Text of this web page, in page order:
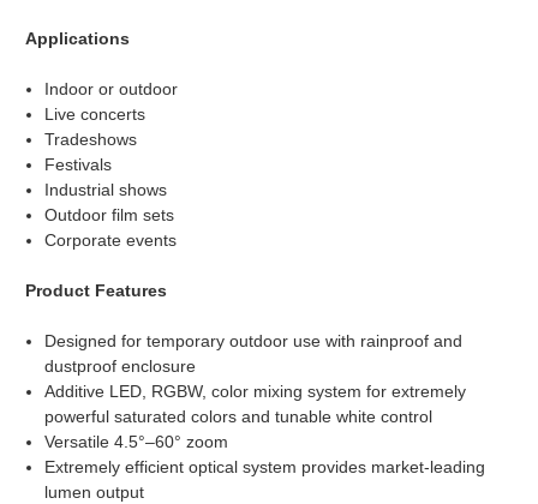
Applications
Indoor or outdoor
Live concerts
Tradeshows
Festivals
Industrial shows
Outdoor film sets
Corporate events
Product Features
Designed for temporary outdoor use with rainproof and
dustproof enclosure
Additive LED, RGBW, color mixing system for extremely
powerful saturated colors and tunable white control
Versatile 4.5°–60° zoom
Extremely efficient optical system provides market-leading
lumen output